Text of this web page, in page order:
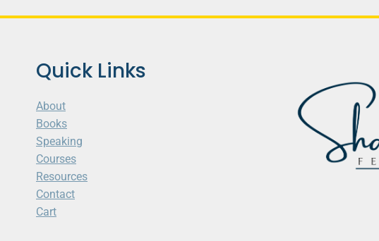
Quick Links
About
Books
Speaking
Courses
Resources
Contact
Cart